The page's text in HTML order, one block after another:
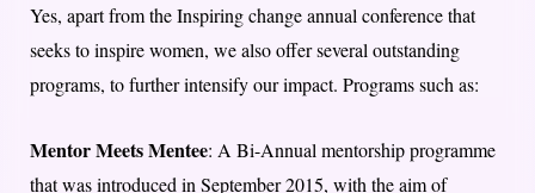
Yes, apart from the Inspiring change annual conference that
seeks to inspire women, we also offer several outstanding
programs, to further intensify our impact. Programs such as:
Mentor Meets Mentee: A Bi-Annual mentorship programme
that was introduced in September 2015, with the aim of